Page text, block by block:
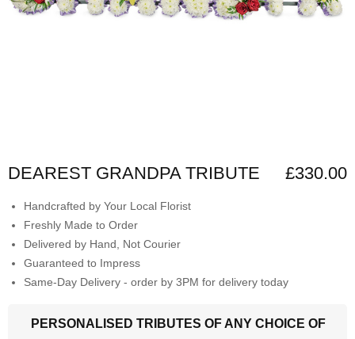
DEAREST GRANDPA TRIBUTE £330.00
Handcrafted by Your Local Florist
Freshly Made to Order
Delivered by Hand, Not Courier
Guaranteed to Impress
Same-Day Delivery - order by 3PM for delivery today
PERSONALISED TRIBUTES OF ANY CHOICE OF